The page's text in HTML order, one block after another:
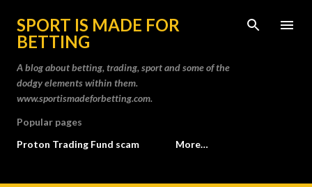
Skip to main content
SPORT IS MADE FOR
BETTING
A blog about betting, trading, sport and some of the
dodgy elements within them.
www.sportismadeforbetting.com.
Popular pages
Proton Trading Fund scam
More…